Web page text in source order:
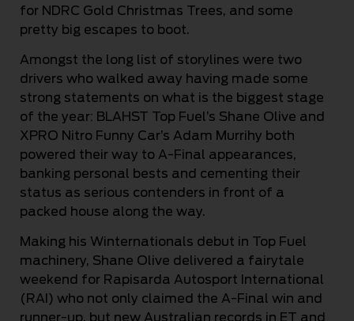
for NDRC Gold Christmas Trees, and some
pretty big escapes to boot.
Amongst the long list of storylines were two
drivers who walked away having made some
strong statements on what is the biggest stage
of the year: BLAHST Top Fuel’s Shane Olive and
XPRO Nitro Funny Car’s Adam Murrihy both
powered their way to A-Final appearances,
banking personal bests and cementing their
status as serious contenders in front of a
packed house along the way.
Making his Winternationals debut in Top Fuel
machinery, Shane Olive delivered a fairytale
weekend for Rapisarda Autosport International
(RAI) who not only claimed the A-Final win and
runner-up, but new Australian records in ET and